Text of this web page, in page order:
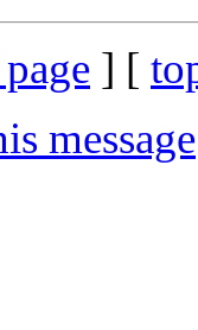
] [
message